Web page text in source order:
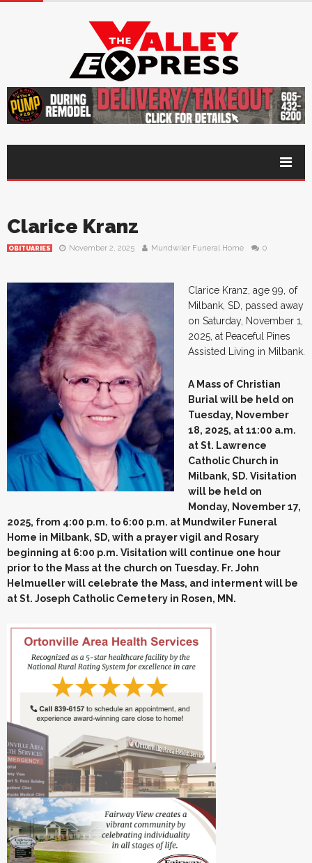
Clarice Kranz
OBITUARIES November 2, 2025 Mundwiler Funeral Home 0
Clarice Kranz, age 99, of
Milbank, SD, passed away
on Saturday, November 1,
2025, at Peaceful Pines
Assisted Living in Milbank.
A Mass of Christian
Burial will be held on
Tuesday, November
18, 2025, at 11:00 a.m.
at St. Lawrence
Catholic Church in
Milbank, SD. Visitation
will be held on
Monday, November 17,
2025, from 4:00 p.m. to 6:00 p.m. at Mundwiler Funeral
Home in Milbank, SD, with a prayer vigil and Rosary
beginning at 6:00 p.m. Visitation will continue one hour
prior to the Mass at the church on Tuesday. Fr. John
Helmueller will celebrate the Mass, and interment will be
at St. Joseph Catholic Cemetery in Rosen, MN.